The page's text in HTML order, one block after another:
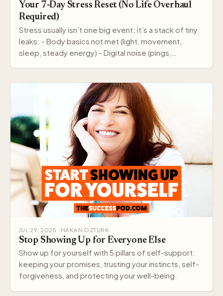
Your 7-Day Stress Reset (No Life Overhaul
Required)
Stress usually isn’t one big event; it’s a stack of tiny
leaks: - Body basics not met (light, movement,
sleep, steady energy) - Digital noise (pings,…
JUL 29, 2025 · HAKAN OZTURK
Stop Showing Up for Everyone Else
Show up for yourself with 5 pillars of self-support:
keeping your promises, trusting your instincts, self-
forgiveness, and protecting your well-being.